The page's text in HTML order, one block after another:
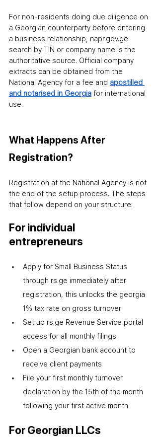
For non-residents doing due diligence on
a Georgian counterparty before entering
a business relationship, napr.gov.ge
search by TIN or company name is the
authoritative source. Official company
extracts can be obtained from the
National Agency for a fee and apostilled
and notarised in Georgia for international
use.
What Happens After
Registration?
Registration at the National Agency is not
the end of the setup process. The steps
that follow depend on your structure:
For individual
entrepreneurs
Apply for Small Business Status
through rs.ge immediately after
registration this unlocks the georgia
1% tax rate on gross turnover
Set up rs.ge Revenue Service portal
access for all monthly filings
Open a Georgian bank account to
receive client payments
File your first monthly turnover
declaration by the 15th of the month
following your first active month
For Georgian LLCs